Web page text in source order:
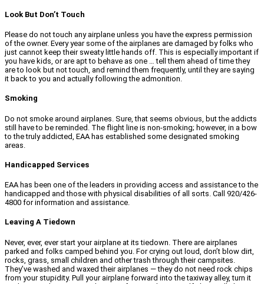
Look But Don’t Touch
Please do not touch any airplane unless you have the express permission
of the owner. Every year some of the airplanes are damaged by folks who
just cannot keep their sweaty little hands off. This is especially important if
you have kids, or are apt to behave as one … tell them ahead of time they
are to look but not touch, and remind them frequently, until they are saying
it back to you and actually following the admonition.
Smoking
Do not smoke around airplanes. Sure, that seems obvious, but the addicts
still have to be reminded. The flight line is non-smoking; however, in a bow
to the truly addicted, EAA has established some designated smoking
areas.
Handicapped Services
EAA has been one of the leaders in providing access and assistance to the
handicapped and those with physical disabilities of all sorts. Call 920/426-
4800 for information and assistance.
Leaving A Tiedown
Never, ever, ever start your airplane at its tiedown. There are airplanes
parked and folks camped behind you. For crying out loud, don’t blow dirt,
rocks, grass, small children and other trash through their campsites.
They’ve washed and waxed their airplanes — they do not need rock chips
from your stupidity. Pull your airplane forward into the taxiway alley, turn it